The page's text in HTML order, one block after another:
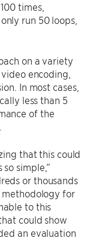
times,
run 50 loops,
on a variety
encoding,
In most cases,
less than 5
of the
that this could
simple,”
or thousands
methodology for
to this
could show
an evaluation